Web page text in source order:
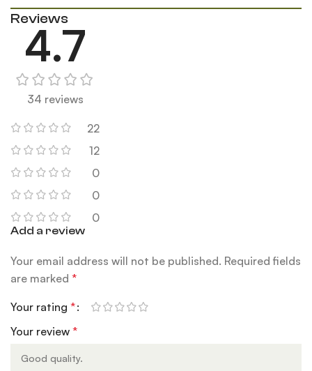
Reviews
4.7
34 reviews
22
12
0
0
0
Add a review
Your email address will not be published. Required fields
are marked*
Your rating*
Your review*